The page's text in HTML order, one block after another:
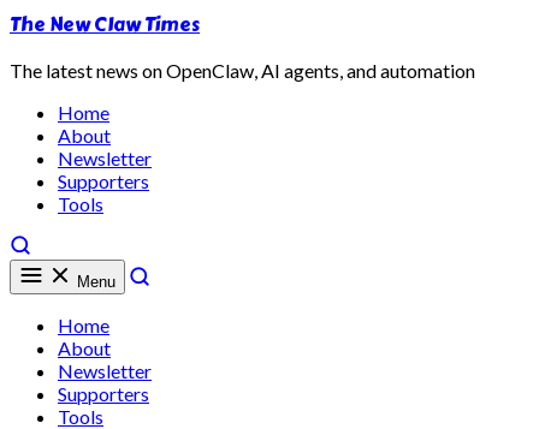
The New Claw Times
The latest news on OpenClaw, AI agents, and automation
Home
About
Newsletter
Supporters
Tools
Menu
Home
About
Newsletter
Supporters
Tools